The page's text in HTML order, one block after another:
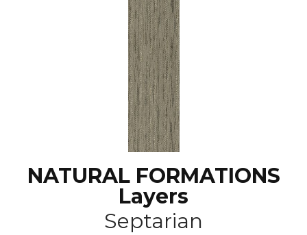
NATURAL FORMATIONS
Layers
Septarian